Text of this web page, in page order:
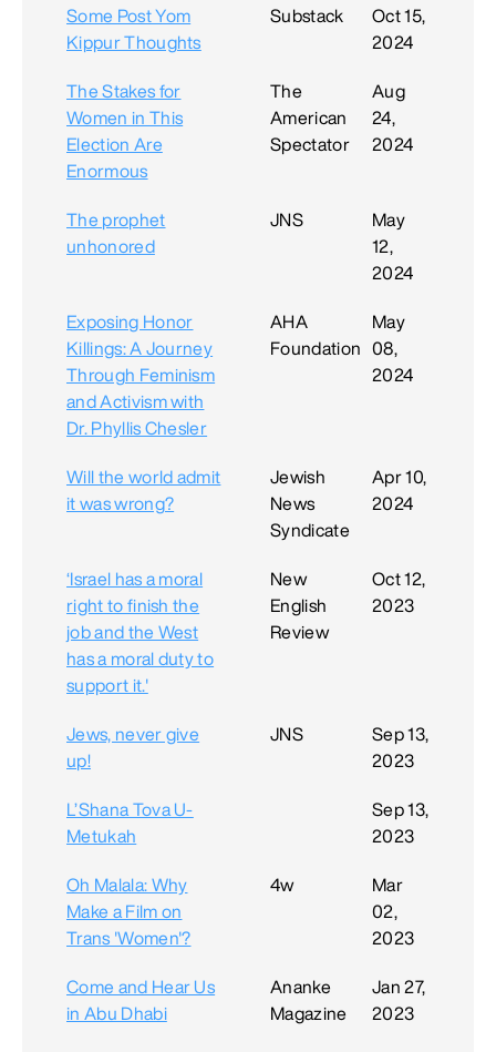
Some Post Yom
Kippur Thoughts
Substack
Oct 15,
2024
The Stakes for
Women in This
Election Are
Enormous
The
American
Spectator
Aug
24,
2024
The prophet
unhonored
JNS
May
12,
2024
Exposing Honor
Killings: A Journey
Through Feminism
and Activism with
Dr. Phyllis Chesler
AHA
Foundation
May
08,
2024
Will the world admit
it was wrong?
Jewish
News
Syndicate
Apr 10,
2024
‘Israel has a moral
right to finish the
job and the West
has a moral duty to
support it.'
New
English
Review
Oct 12,
2023
Jews, never give
up!
JNS
Sep 13,
2023
L’Shana Tova U-
Metukah
Sep 13,
2023
Oh Malala: Why
Make a Film on
Trans 'Women'?
4w
Mar
02,
2023
Come and Hear Us
in Abu Dhabi
Ananke
Magazine
Jan 27,
2023